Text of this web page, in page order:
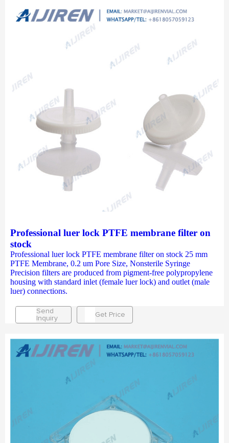
Professional luer lock PTFE membrane filter on
stock
Professional luer lock PTFE membrane filter on stock 25 mm
PTFE Membrane, 0.2 um Pore Size, Nonsterile Syringe
Precision filters are produced from pigment-free polypropylene
housing with standard inlet (female luer lock) and outlet (male
luer) connections.
Send
Inquiry
Get Price